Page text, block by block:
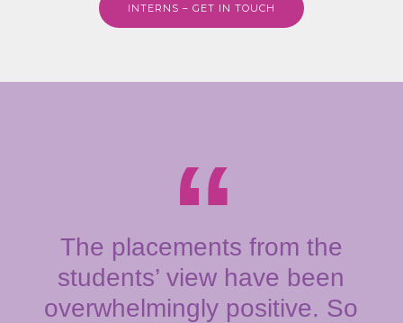
INTERNS – GET IN TOUCH
The placements from the
students’ view have been
overwhelmingly positive. So